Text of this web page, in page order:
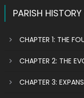
PARISH
CHAPTER 1: THE
CHAPTER 2: THE
CHAPTER 3: